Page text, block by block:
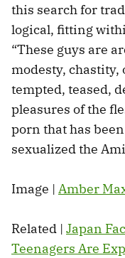
this search for
logical, fitting
“These guys are
modesty,
tempted, teased,
pleasures of the
porn that has
sexualized the
Image | Amber
Related | Japan
Teenagers Are